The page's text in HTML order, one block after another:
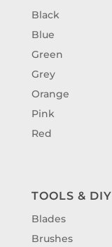
Black
Blue
Green
Grey
Orange
Pink
Red
TOOLS & DIY
Blades
Brushes